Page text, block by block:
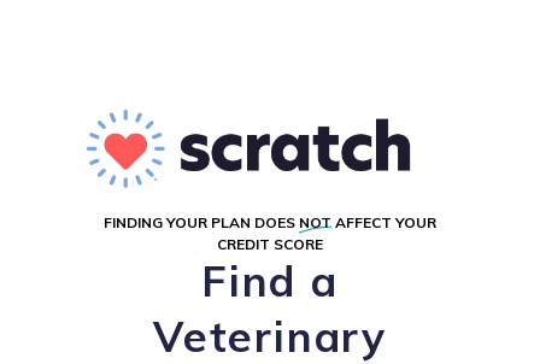
FINDING YOUR PLAN DOES NOT AFFECT YOUR
CREDIT SCORE
Find a
Veterinary